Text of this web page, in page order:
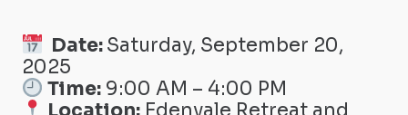
Date: Saturday, September 20,
2025
Time: 9:00 AM – 4:00 PM
Location: Edenvale Retreat and